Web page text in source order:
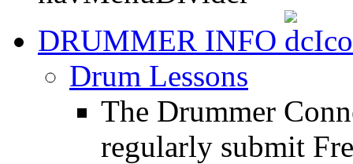
DRUMMER INFO
Drum Lessons
The Drummer
regularly submit